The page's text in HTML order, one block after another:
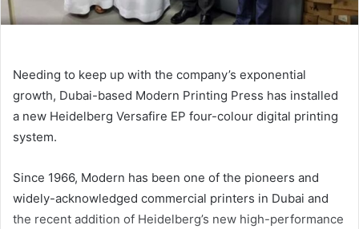
Needing to keep up with the company’s exponential
growth, Dubai-based Modern Printing Press has installed
a new Heidelberg Versafire EP four-colour digital printing
system.
Since 1966, Modern has been one of the pioneers and
widely-acknowledged commercial printers in Dubai and
the recent addition of Heidelberg’s new high-performance